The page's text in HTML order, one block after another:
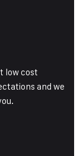
low cost
and we